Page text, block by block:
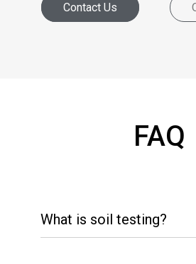
Contact Us
FAQ
What is soil testing?